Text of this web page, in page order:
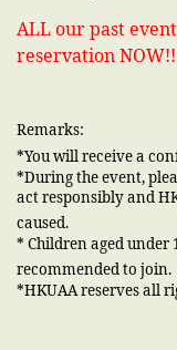
ALL our past
reservation
Remarks:
*You will receive a
*During the event,
act responsibly and
caused.
* Children aged under
recommended to join.
*HKUAA reserves all